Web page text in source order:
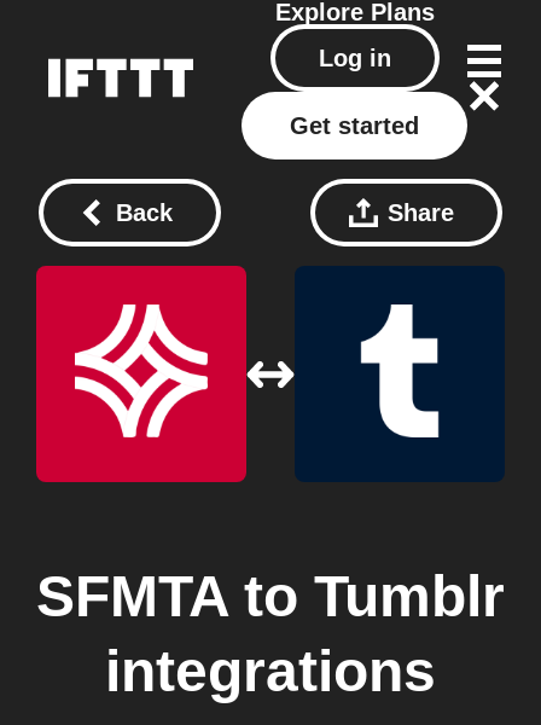
Explore Plans
Log in
Get started
Back Share
SFMTA to Tumblr
integrations